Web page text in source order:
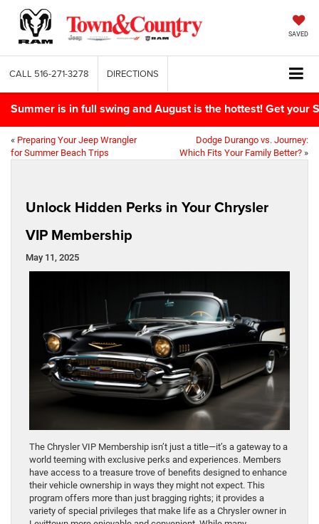
SAVED
CALL 516-271-3278 DIRECTIONS
Summer is in full swing and August is the hottest! Get your
« Preparing Your Jeep Wrangler
for Summer Beach Trips
Dodge Durango vs. Journey:
Which Fits Your Family Better? »
Unlock Hidden Perks in Your Chrysler
VIP Membership
May 11, 2025
The Chrysler VIP Membership isn’t just a title—it’s a gateway to a
world teeming with exclusive perks and experiences. Members
have access to a treasure trove of benefits designed to enhance
their vehicle ownership in ways they might not expect. This
program offers more than just bragging rights; it provides a
variety of special privileges that make life as a Chrysler owner in